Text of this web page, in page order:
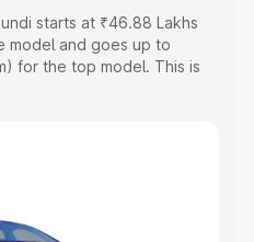
starts at ₹46.88 Lakhs
model and goes up to
for the top model. This is
Cost. Explore the